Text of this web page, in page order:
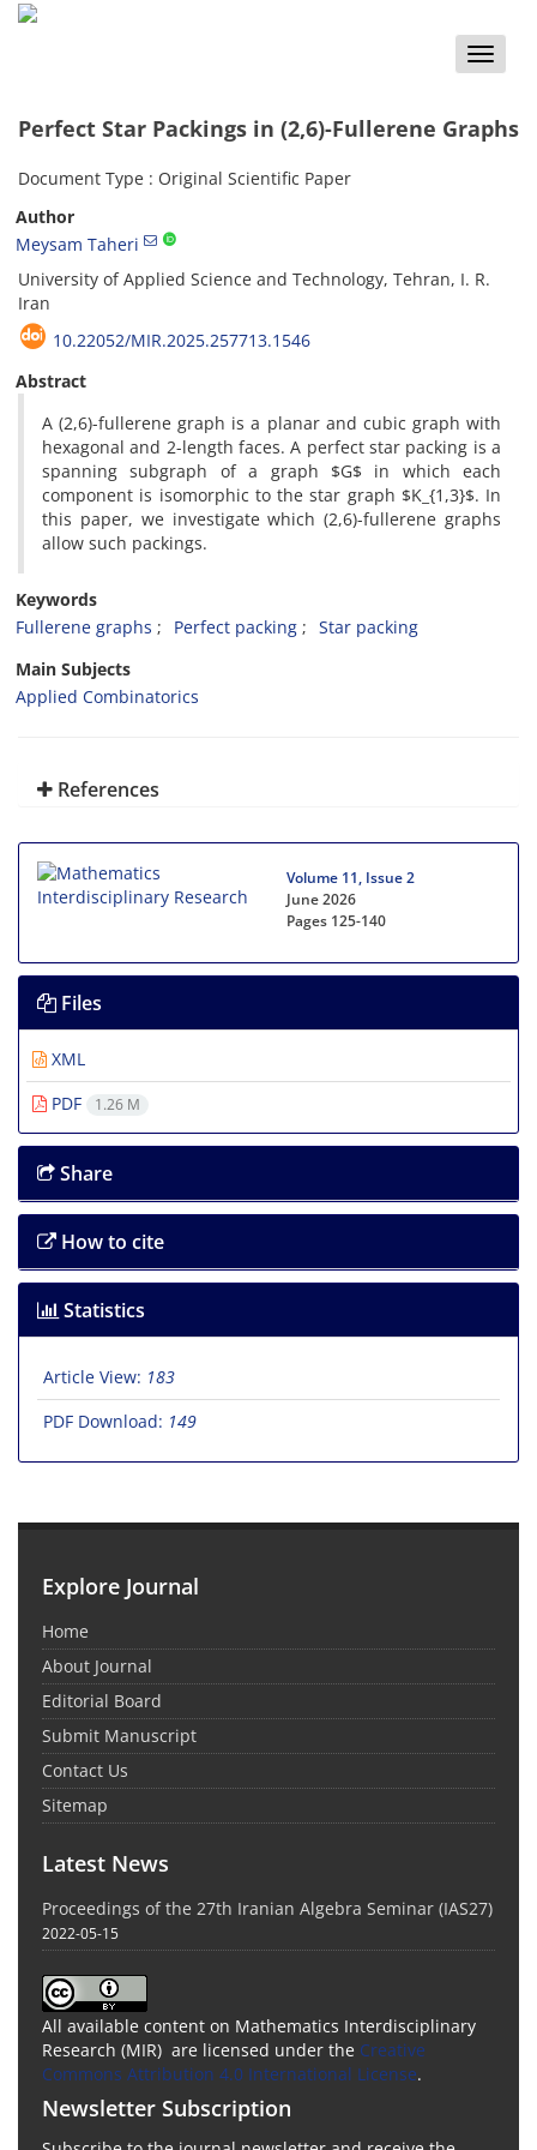
Toggle
Perfect Star Packings in (2,6)-Fullerene Graphs
Document Type : Original Scientific Paper
Author
Meysam Taheri
University of Applied Science and Technology, Tehran, I. R.
Iran
10.22052/MIR.2025.257713.1546
Abstract
‎A (2,6)-fullerene graph is a planar and cubic graph with
hexagonal and 2-length faces‎. ‎A perfect star packing is a
spanning subgraph of a graph $G$ in which each
component is isomorphic to the star graph $K_{1,3}$‎. ‎In
this paper‎, ‎we investigate which (2,6)-fullerene graphs
allow such packings‎.
Keywords
Fullerene graphs‎
‎Perfect packing‎
‎Star packing‎
Main Subjects
Applied Combinatorics
References
Volume 11, Issue 2
June 2026
Pages 125-140
Files
XML
PDF
1.26 M
Share
How to cite
Statistics
Article View: 183
PDF Download: 149
Explore Journal
Home
About Journal
Editorial Board
Submit Manuscript
Contact Us
Sitemap
Latest News
Proceedings of the 27th Iranian Algebra Seminar (IAS27)
2022-05-15
All available content on Mathematics Interdisciplinary
Research (MIR) are licensed under the Creative
Commons Attribution 4.0 International License.
Newsletter Subscription